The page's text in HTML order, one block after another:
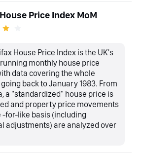
Price Index MoM
House Price Index is the UK's
monthly house price
data covering the whole
back to January 1983. From
a "standardized" house price is
and property price movements
-for-like basis (including
adjustments) are analyzed over